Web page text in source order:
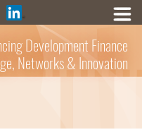
Development Finance
Networks & Innovation